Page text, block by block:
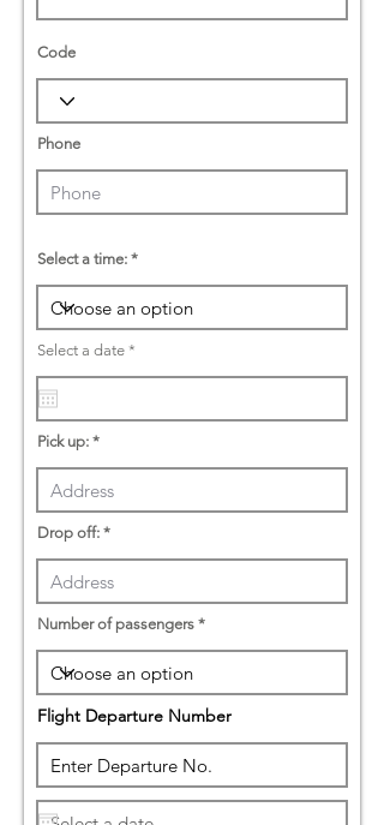
Code
Phone
Select a time:
Select a date *
q
r
Pick up:
Drop off:
Number of passengers
Flight Departure Number